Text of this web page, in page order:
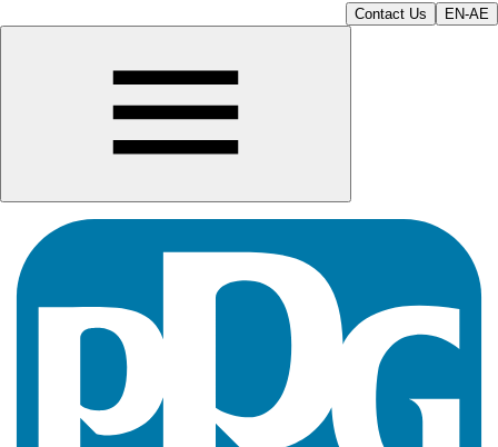
Contact Us EN-AE